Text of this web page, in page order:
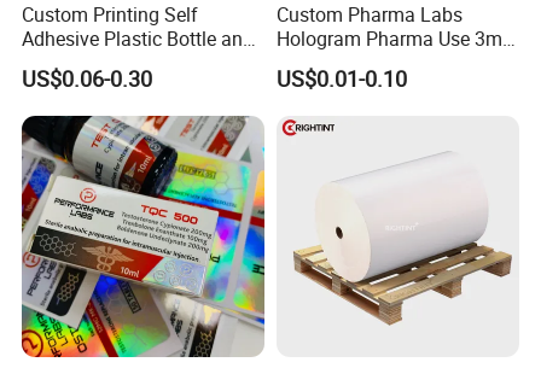
Custom Printing Self
Adhesive Plastic Bottle and
Glass Vial Hologram Pet
2ml 10ml 15ml 20ml 30ml
Stickers Labels
US$0.06-0.30
Custom Pharma Labs
Hologram Pharma Use 3ml
10ml Vial Sticker Peptide
Vial Labels and Boxes for
Supplement Bottle or
Fitness Product Use
US$0.01-0.10